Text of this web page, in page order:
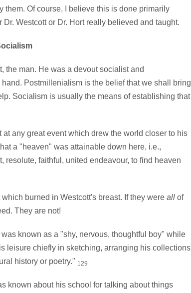
Of course, I believe this is done primarily
Westcott or Dr. Hort really believed and taught.
man. He was a devout socialist and
Postmillenialism is the belief that we shall bring
Socialism is usually the means of establishing that
any great event which drew the world closer to his
a "heaven" was attainable down here, i.e.,
resolute, faithful, united endeavour, to find heaven
burned in Westcott's breast. If they were all of
They are not!
known as a "shy, nervous, thoughtful boy" while
leisure chiefly in sketching, arranging his collections
history or poetry." 129
known about his school for talking about things